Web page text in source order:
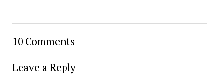
10 Comments
Leave a Reply